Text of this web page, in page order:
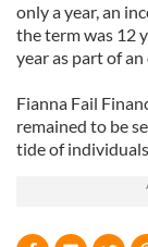
only a year, an
the term was 12
year as part of
Fianna Fail
remained to be
tide of